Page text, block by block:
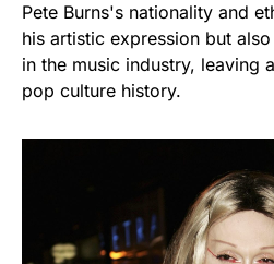
Pete Burns's nationality and
his artistic expression but
in the music industry, leaving
pop culture history.